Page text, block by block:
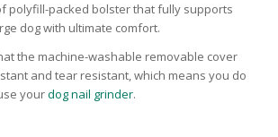
polyfill-packed bolster that fully supports
dog with ultimate comfort.
the machine-washable removable cover
and tear resistant, which means you do
yourdog nail grinder.